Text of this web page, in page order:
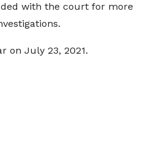
with the court for more
on July 23, 2021.